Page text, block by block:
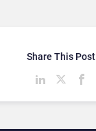
Share This Post